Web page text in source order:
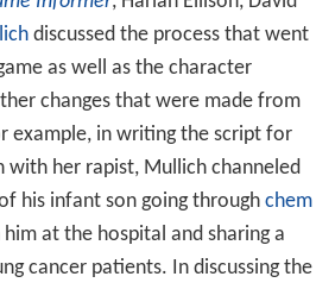
discussed the process that went
as well as the character
changes that were made from
example, in writing the script for
with her rapist, Mullich channeled
his infant son going through chem
at the hospital and sharing a
cancer patients. In discussing the